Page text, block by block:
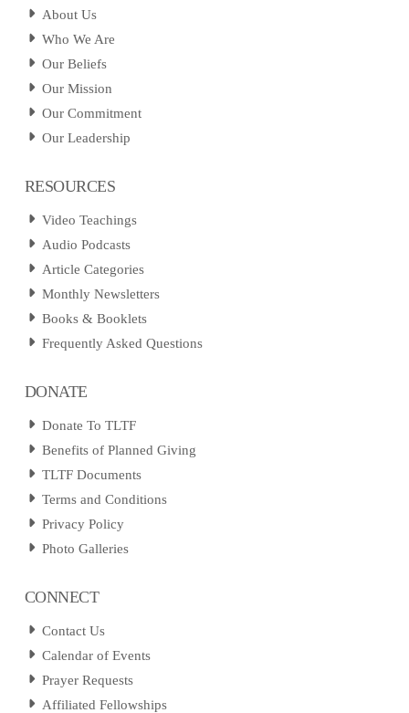
About Us
Who We Are
Our Beliefs
Our Mission
Our Commitment
Our Leadership
RESOURCES
Video Teachings
Audio Podcasts
Article Categories
Monthly Newsletters
Books & Booklets
Frequently Asked Questions
DONATE
Donate To TLTF
Benefits of Planned Giving
TLTF Documents
Terms and Conditions
Privacy Policy
Photo Galleries
CONNECT
Contact Us
Calendar of Events
Prayer Requests
Affiliated Fellowships